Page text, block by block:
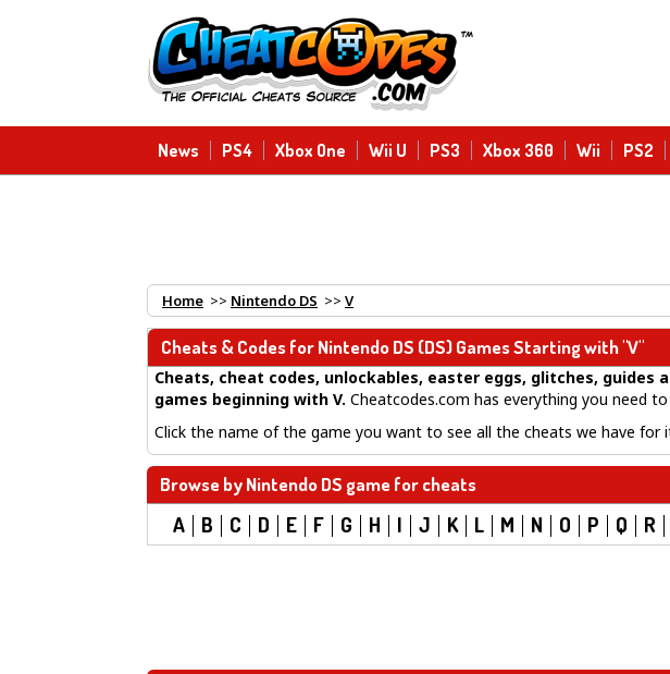
News PS4 Xbox One Wii U PS3 Xbox 360 Wii PS2
Home >> Nintendo DS >> V
Cheats & Codes forNintendo DS (DS) Games Starting with "V"
Cheats, cheat codes, unlockables, easter eggs, glitches, guides
games beginning with V. Cheatcodes.com has everything you need
Click the name of the game you want to see all the cheats we have for
Browse by Nintendo DS game for cheats
A B C D E F G H I J K L M N O P Q R